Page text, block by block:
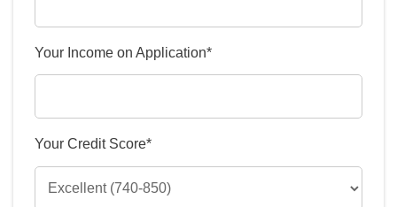
Your Income on Application*
Your Credit Score*